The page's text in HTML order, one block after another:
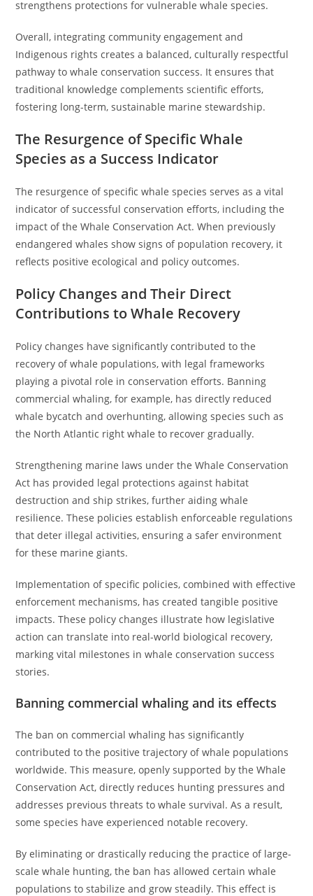
strengthens protections for vulnerable whale species.
Overall, integrating community engagement and
Indigenous rights creates a balanced, culturally respectful
pathway to whale conservation success. It ensures that
traditional knowledge complements scientific efforts,
fostering long-term, sustainable marine stewardship.
The Resurgence of Specific Whale
Species as a Success Indicator
The resurgence of specific whale species serves as a vital
indicator of successful conservation efforts, including the
impact of the Whale Conservation Act. When previously
endangered whales show signs of population recovery, it
reflects positive ecological and policy outcomes.
Policy Changes and Their Direct
Contributions to Whale Recovery
Policy changes have significantly contributed to the
recovery of whale populations, with legal frameworks
playing a pivotal role in conservation efforts. Banning
commercial whaling, for example, has directly reduced
whale bycatch and overhunting, allowing species such as
the North Atlantic right whale to recover gradually.
Strengthening marine laws under the Whale Conservation
Act has provided legal protections against habitat
destruction and ship strikes, further aiding whale
resilience. These policies establish enforceable regulations
that deter illegal activities, ensuring a safer environment
for these marine giants.
Implementation of specific policies, combined with effective
enforcement mechanisms, has created tangible positive
impacts. These policy changes illustrate how legislative
action can translate into real-world biological recovery,
marking vital milestones in whale conservation success
stories.
Banning commercial whaling and its effects
The ban on commercial whaling has significantly
contributed to the positive trajectory of whale populations
worldwide. This measure, openly supported by the Whale
Conservation Act, directly reduces hunting pressures and
addresses previous threats to whale survival. As a result,
some species have experienced notable recovery.
By eliminating or drastically reducing the practice of large-
scale whale hunting, the ban has allowed certain whale
populations to stabilize and grow steadily. This effect is